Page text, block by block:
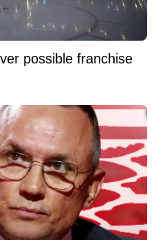
possible franchise